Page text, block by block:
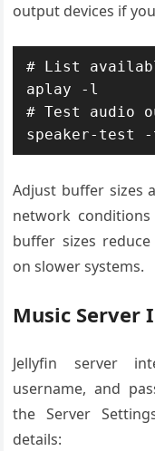
output devices if
# List
aplay -l
# Test audio
speaker-test
Adjust buffer sizes
network
buffer sizes
on slower systems.
Music Server
Jellyfin server
username, and
the Server
details: